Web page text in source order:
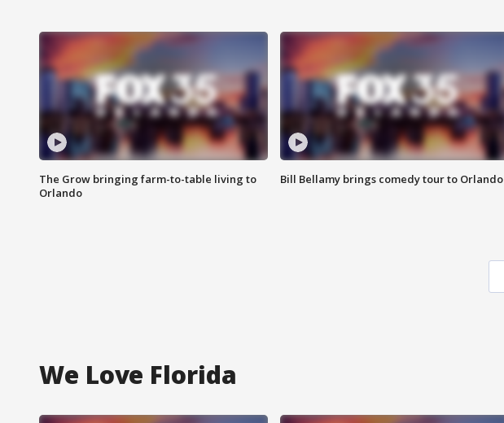
The Grow bringing farm-to-table living to
Orlando
Bill Bellamy brings comedy tour to Orlando
We Love Florida